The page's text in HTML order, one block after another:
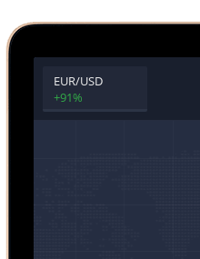
EUR/USD
+91%